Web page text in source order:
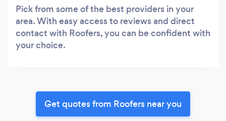
Pick from some of the best providers in your
area. With easy access to reviews and direct
contact with Roofers, you can be confident with
your choice.
Get quotes from Roofers near you